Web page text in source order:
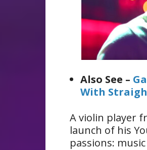
Also See –
With
A violin player
launch of his
passions: